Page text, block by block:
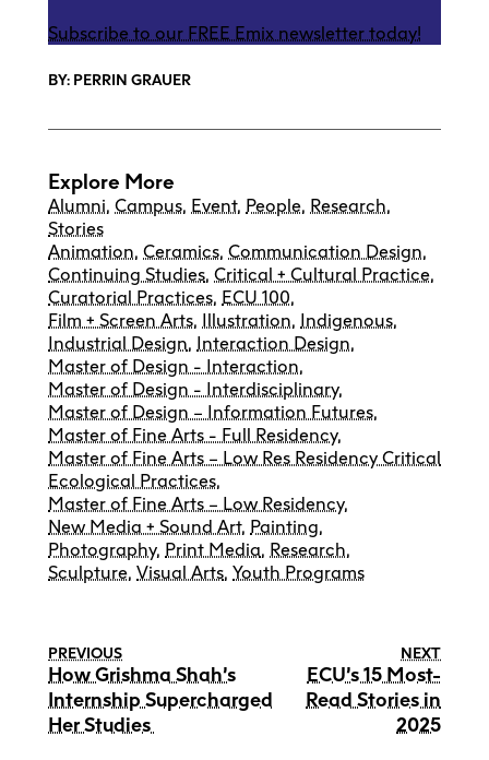
Subscribe to our FREE Emix newsletter today!
BY: PERRIN GRAUER
Explore More
Alumni, Campus, Event, People, Research,
Stories
Animation, Ceramics, Communication Design,
Continuing Studies, Critical + Cultural Practice,
Curatorial Practices, ECU 100,
Film + Screen Arts, Illustration, Indigenous,
Industrial Design, Interaction Design,
Master of Design - Interaction,
Master of Design - Interdisciplinary,
Master of Design – Information Futures,
Master of Fine Arts - Full Residency,
Master of Fine Arts – Low Res Residency Critical
Ecological Practices,
Master of Fine Arts – Low Residency,
New Media + Sound Art, Painting,
Photography, Print Media, Research,
Sculpture, Visual Arts, Youth Programs
PREVIOUS
How Grishma Shah’s
Internship Supercharged
Her Studies
NEXT
ECU’s 15 Most-
Read Stories in
2025